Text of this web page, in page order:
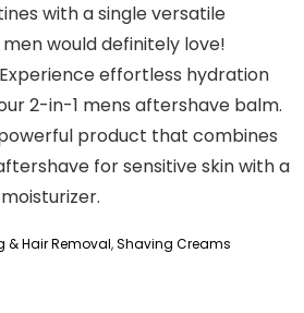
with a single versatile
would definitely love!
Experience effortless hydration
2-in-1 mens aftershave balm.
product that combines
for sensitive skin with a
& Hair Removal,Shaving Creams